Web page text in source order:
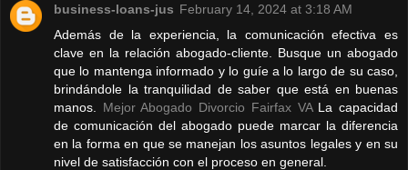
business-loans-jus February 14, 2024 at 3:18 AM
Además de la experiencia, la comunicación efectiva es
clave en la relación abogado-cliente. Busque un abogado
que lo mantenga informado y lo guíe a lo largo de su caso,
brindándole la tranquilidad de saber que está en buenas
manos. Mejor Abogado Divorcio Fairfax VALa capacidad
de comunicación del abogado puede marcar la diferencia
en la forma en que se manejan los asuntos legales y en su
nivel de satisfacción con el proceso en general.